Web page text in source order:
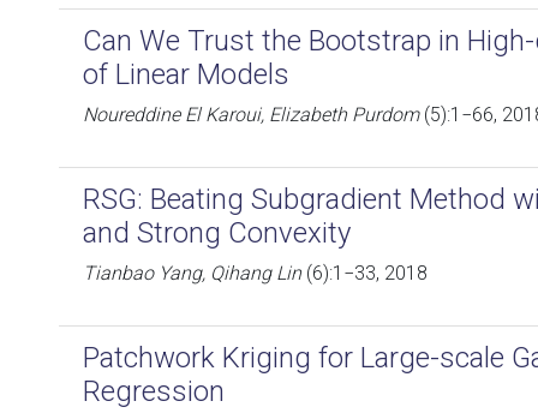
Can We Trust the Bootstrap in
of Linear Models
Noureddine El Karoui, Elizabeth Purdom(5):1−66,
RSG: Beating Subgradient Method
and Strong Convexity
Tianbao Yang, Qihang Lin(6):1−33, 2018
Patchwork Kriging for Large-scale
Regression